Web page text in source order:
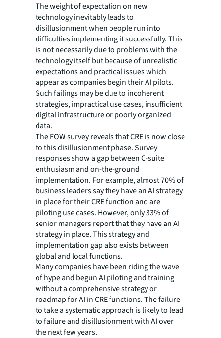
The weight of expectation on new
technology inevitably leads to
disillusionment when people run into
difficulties implementing it successfully. This
is not necessarily due to problems with the
technology itself but because of unrealistic
expectations and practical issues which
appear as companies begin their AI pilots.
Such failings may be due to incoherent
strategies, impractical use cases, insufficient
digital infrastructure or poorly organized
data.
The FOW survey reveals that CRE is now close
to this disillusionment phase. Survey
responses show a gap between C-suite
enthusiasm and on-the-ground
implementation. For example, almost 70% of
business leaders say they have an AI strategy
in place for their CRE function and are
piloting use cases. However, only 33% of
senior managers report that they have an AI
strategy in place. This strategy and
implementation gap also exists between
global and local functions.
Many companies have been riding the wave
of hype and begun AI piloting and training
without a comprehensive strategy or
roadmap for AI in CRE functions. The failure
to take a systematic approach is likely to lead
to failure and disillusionment with AI over
the next few years.